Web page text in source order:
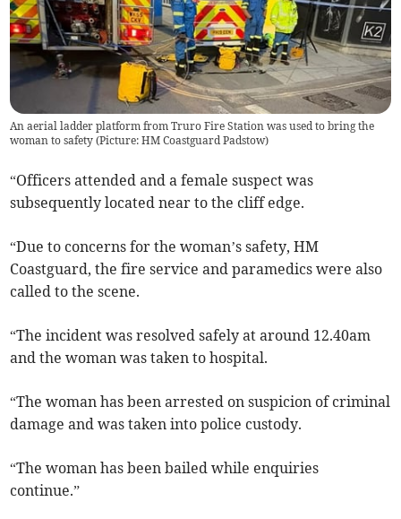
An aerial ladder platform from Truro Fire Station was used to bring the
woman to safety (Picture: HM Coastguard Padstow)
“Officers attended and a female suspect was
subsequently located near to the cliff edge.
“Due to concerns for the woman’s safety, HM
Coastguard, the fire service and paramedics were also
called to the scene.
“The incident was resolved safely at around 12.40am
and the woman was taken to hospital.
“The woman has been arrested on suspicion of criminal
damage and was taken into police custody.
“The woman has been bailed while enquiries
continue.”